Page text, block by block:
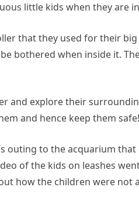
little kids when they are
that they used for their
bothered when inside it.
and explore their
and hence keep them safe!
outing to the acquarium
of the kids on leashes
how the children were not